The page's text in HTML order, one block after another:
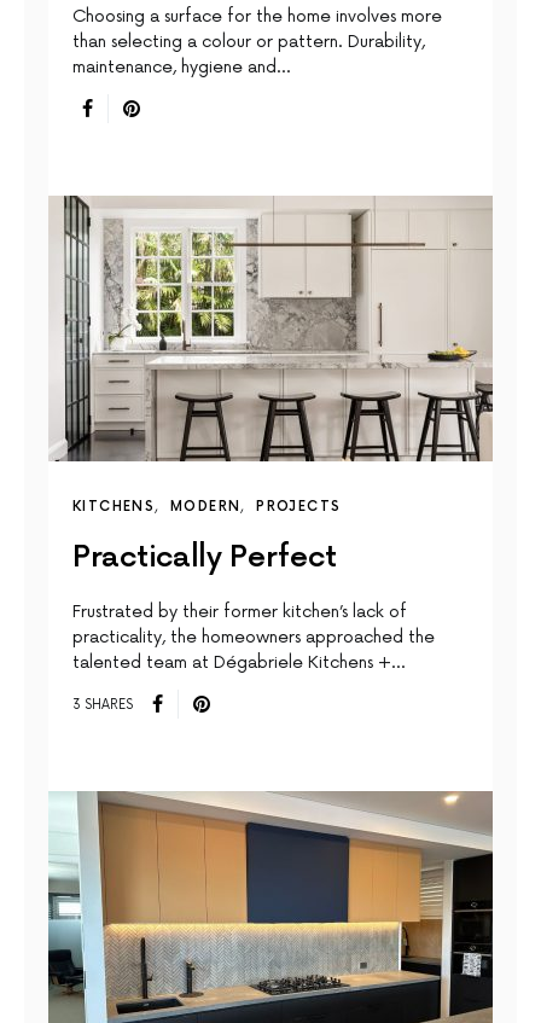
Choosing a surface for the home involves more
than selecting a colour or pattern. Durability,
maintenance, hygiene and…
KITCHENS MODERN PROJECTS
Practically Perfect
Frustrated by their former kitchen’s lack of
practicality, the homeowners approached the
talented team at Dégabriele Kitchens +…
3 SHARES